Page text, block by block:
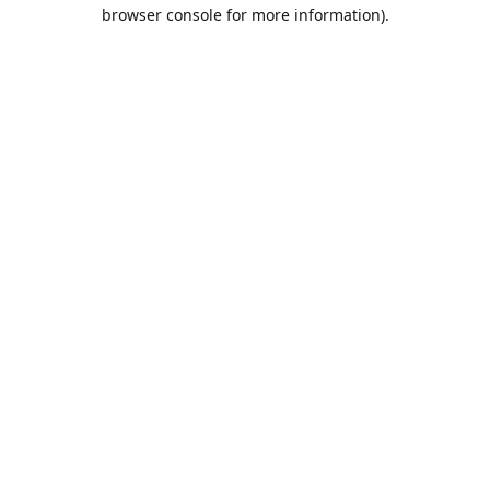
browser console for more information).